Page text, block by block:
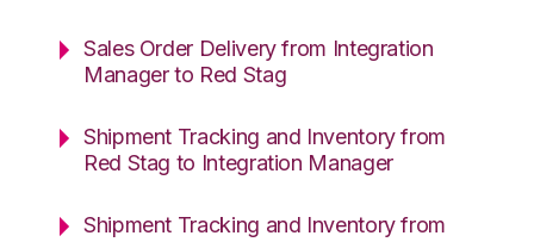
Sales Order Delivery from Integration
Manager to Red Stag
Shipment Tracking and Inventory from
Red Stag to Integration Manager
Shipment Tracking and Inventory from